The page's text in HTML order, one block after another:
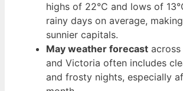
highs of 22°C and lows of
rainy days on average,
sunnier capitals.
May weather forecast across
and Victoria often includes
and frosty nights, especially